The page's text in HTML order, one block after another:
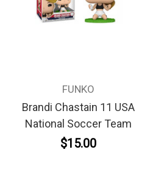
FUNKO
Brandi Chastain 11 USA
National Soccer Team
$15.00